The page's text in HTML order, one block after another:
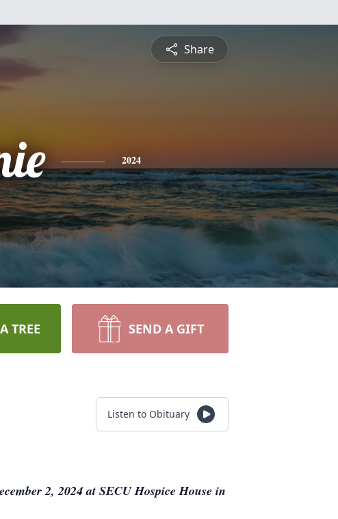
Share
2024
TREE SEND A GIFT
Listen to Obituary
2, 2024 at SECU Hospice House in